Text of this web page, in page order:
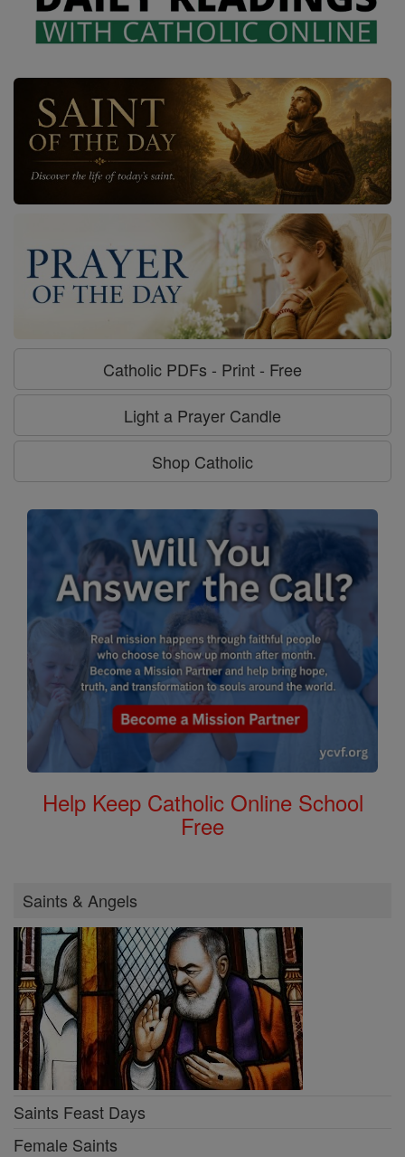
Catholic PDFs - Print - Free
Light a Prayer Candle
Shop Catholic
Help Keep Catholic Online School
Free
Saints & Angels
Saints Feast Days
Female Saints